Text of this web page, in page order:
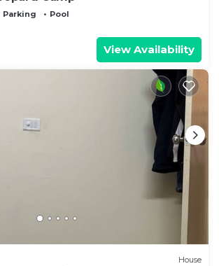
Parking
Pool
View Availability
House